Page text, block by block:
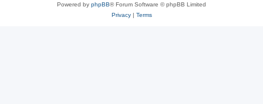
Powered by phpBB® Forum Software © phpBB Limited
Privacy| Terms